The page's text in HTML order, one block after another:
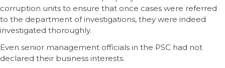
corruption units to ensure that once cases were referred
to the department of investigations, they were indeed
investigated thoroughly.
Even senior management officials in the PSC had not
declared their business interests.